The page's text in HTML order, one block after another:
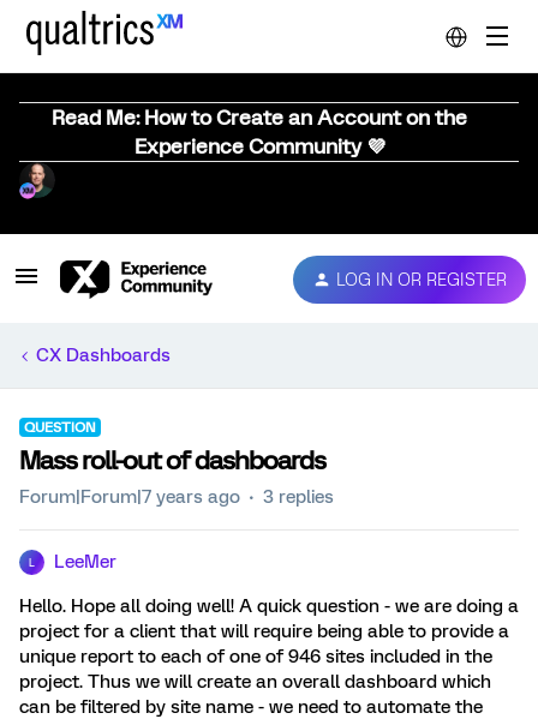
Read Me: How to Create an Account on the
Experience Community 💜
LOG IN OR REGISTER
CX Dashboards
QUESTION
Mass roll-out of dashboards
Forum|Forum|7 years ago 3 replies
LeeMer
Hello. Hope all doing well! A quick question - we are doing a
project for a client that will require being able to provide a
unique report to each of one of 946 sites included in the
project. Thus we will create an overall dashboard which
can be filtered by site name - we need to automate the